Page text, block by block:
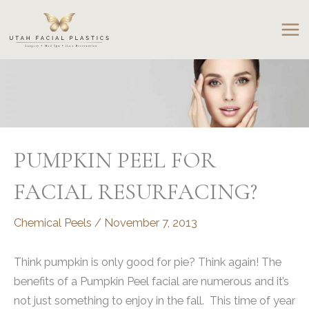
content
PUMPKIN PEEL FOR
FACIAL RESURFACING?
Chemical Peels / November 7, 2013
Think pumpkin is only good for pie? Think again! The
benefits of a Pumpkin Peel facial are numerous and it’s
not just something to enjoy in the fall. This time of year